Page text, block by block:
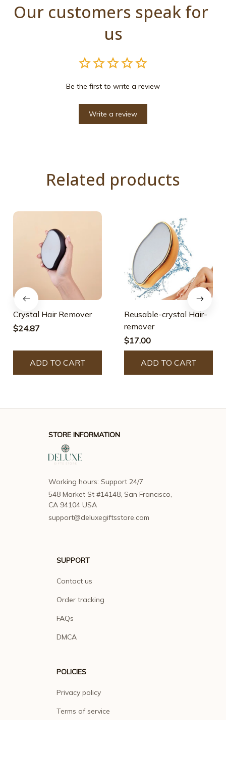
Our customers speak for
us
Be the first to write a review
Write a review
Related products
Crystal Hair Remover
$24.87
ADD TO CART
Reusable-crystal Hair-
remover
$17.00
ADD TO CART
STORE INFORMATION
Working hours: Support 24/7
548 Market St #14148, San Francisco,
CA 94104 USA
support@deluxegiftsstore.com
SUPPORT
Contact us
Order tracking
FAQs
DMCA
POLICIES
Privacy policy
Terms of service